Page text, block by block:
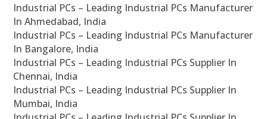
Industrial PCs – Leading Industrial PCs Manufacturer
In Ahmedabad, India
Industrial PCs – Leading Industrial PCs Manufacturer
In Bangalore, India
Industrial PCs – Leading Industrial PCs Supplier In
Chennai, India
Industrial PCs – Leading Industrial PCs Supplier In
Mumbai, India